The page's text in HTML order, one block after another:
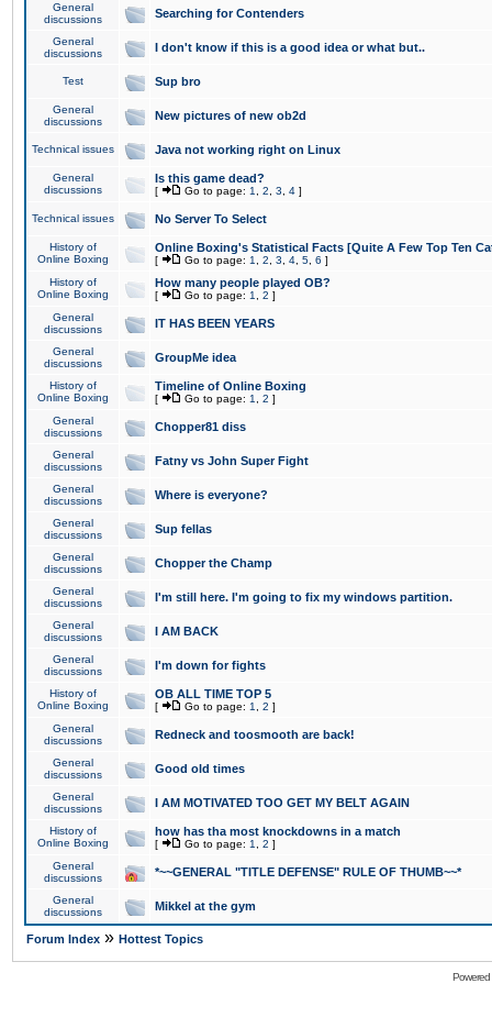
General
discussions
Searching for Contenders
General
discussions
I don't know if this is a good idea or what but..
Test Sup bro
General
discussions
New pictures of new ob2d
Technical issues Java not working right on Linux
General
discussions
Is this game dead?
[ Go to page: 1 2 3 4 ]
Technical issues No Server To Select
History of
Online Boxing
Online Boxing's Statistical Facts [Quite A Few Top Ten
[ Go to page: 1 2 3 4 5 6 ]
History of
Online Boxing
How many people played OB?
[ Go to page: 1 2 ]
General
discussions
IT HAS BEEN YEARS
General
discussions
GroupMe idea
History of
Online Boxing
Timeline of Online Boxing
[ Go to page: 1 2 ]
General
discussions
Chopper81 diss
General
discussions
Fatny vs John Super Fight
General
discussions
Where is everyone?
General
discussions
Sup fellas
General
discussions
Chopper the Champ
General
discussions
I'm still here. I'm going to fix my windows partition.
General
discussions
I AM BACK
General
discussions
I'm down for fights
History of
Online Boxing
OB ALL TIME TOP 5
[ Go to page: 1 2 ]
General
discussions
Redneck and toosmooth are back!
General
discussions
Good old times
General
discussions
I AM MOTIVATED TOO GET MY BELT AGAIN
History of
Online Boxing
how has tha most knockdowns in a match
[ Go to page: 1 2 ]
General
discussions
*~~GENERAL "TITLE DEFENSE" RULE OF THUMB~~*
General
discussions
Mikkel at the gym
Forum Index » Hottest Topics